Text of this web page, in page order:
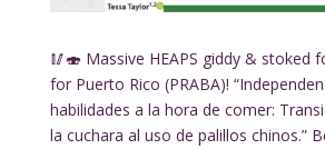
🥢🍣 Massive HEAPS giddy & stoked
for Puerto Rico (PRABA)!
habilidades a la hora de comer:
la cuchara al uso de palillos chinos.”